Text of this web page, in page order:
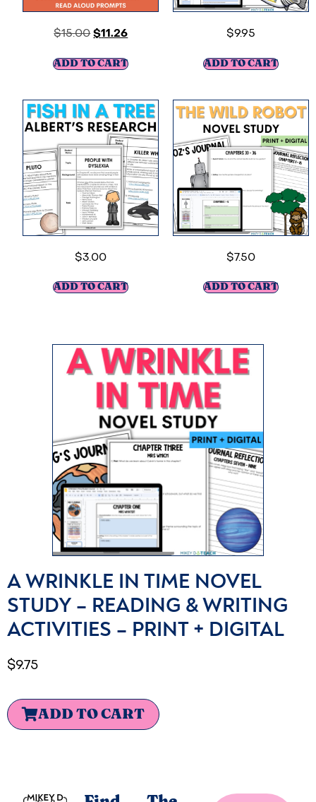
$15.00 $11.26
ADD TO CART
$9.95
ADD TO CART
$3.00
ADD TO CART
$7.50
ADD TO CART
A WRINKLE IN TIME NOVEL
STUDY – READING & WRITING
ACTIVITIES – PRINT + DIGITAL
$9.75
ADD TO CART